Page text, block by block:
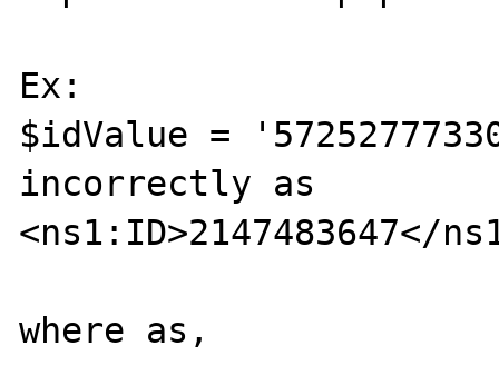
Ex:
$idValue =
incorrectly as
<ns1:ID>2147483647</
where as,